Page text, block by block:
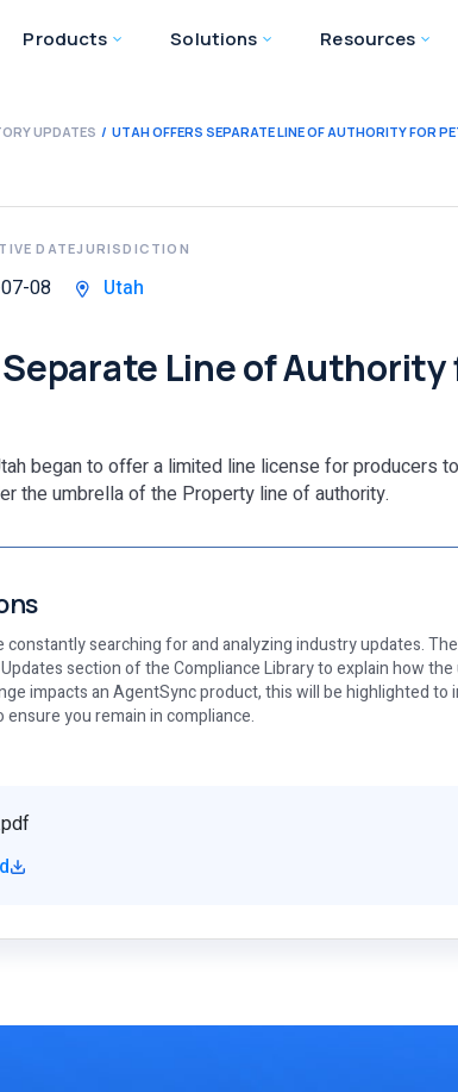
Products Solutions Resources
UPDATES UTAH OFFERS SEPARATE LINE OF AUTHORITY FOR
DATE
08
JURISDICTION
Utah
Line of Authority
began to offer a limited line license for producers
the umbrella of the Property line of authority.
constantly searching for and analyzing industry updates.
section of the Compliance Library to explain how
impacts an AgentSync product, this will be highlighted to
you remain in compliance.